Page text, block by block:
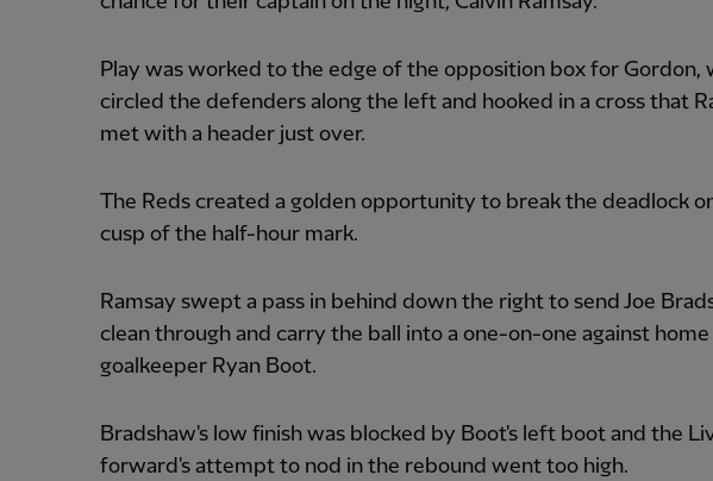
Play was worked to the edge of the opposition box for Gordon,
circled the defenders along the left and hooked in a cross that
met with a header just over.
The Reds created a golden opportunity to break the deadlock
cusp of the half-hour mark.
Ramsay swept a pass in behind down the right to send Joe
clean through and carry the ball into a one-on-one against home
goalkeeper Ryan Boot.
Bradshaw's low finish was blocked by Boot's left boot and the
forward's attempt to nod in the rebound went too high.